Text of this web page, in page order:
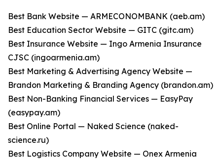
Best Bank Website — ARMECONOMBANK (aeb.am)
Best Education Sector Website — GITC (gitc.am)
Best Insurance Website — Ingo Armenia Insurance
CJSC (ingoarmenia.am)
Best Marketing & Advertising Agency Website —
Brandon Marketing & Branding Agency (brandon.am)
Best Non-Banking Financial Services — EasyPay
(easypay.am)
Best Online Portal — Naked Science (naked-
science.ru)
Best Logistics Company Website — Onex Armenia